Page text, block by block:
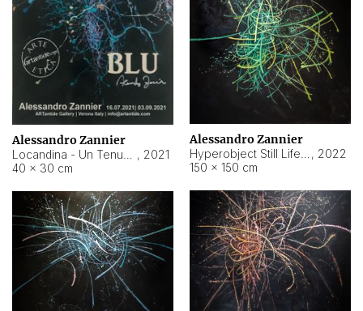
Alessandro Zannier
, 2021
40 × 30 cm
Alessandro Zannier
, 2022
150 × 150 cm